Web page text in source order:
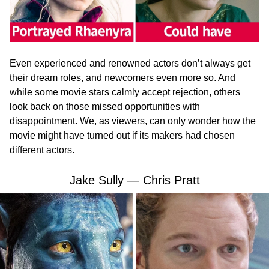
Even experienced and renowned actors don’t always get
their dream roles, and newcomers even more so. And
while some movie stars calmly accept rejection, others
look back on those missed opportunities with
disappointment. We, as viewers, can only wonder how the
movie might have turned out if its makers had chosen
different actors.
Jake Sully — Chris Pratt